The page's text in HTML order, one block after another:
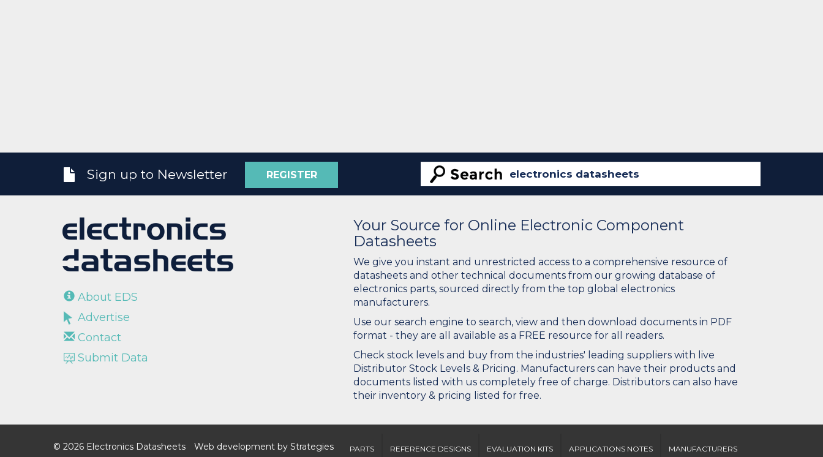
Sign up to Newsletter REGISTER
About EDS
Advertise
Contact
Submit Data
Your Source for Online Electronic Component
Datasheets
We give you instant and unrestricted access to a comprehensive resource of
datasheets and other technical documents from our growing database of
electronics parts, sourced directly from the top global electronics
manufacturers.
Use our search engine to search, view and then download documents in PDF
format - they are all available as a FREE resource for all readers.
Check stock levels and buy from the industries' leading suppliers with live
Distributor Stock Levels & Pricing. Manufacturers can have their products and
documents listed with us completely free of charge. Distributors can also have
their inventory & pricing listed for free.
© 2026 Electronics Datasheets Web development by Strategies PARTS REFERENCE DESIGNS EVALUATION KITS APPLICATIONS NOTES MANUFACTURERS